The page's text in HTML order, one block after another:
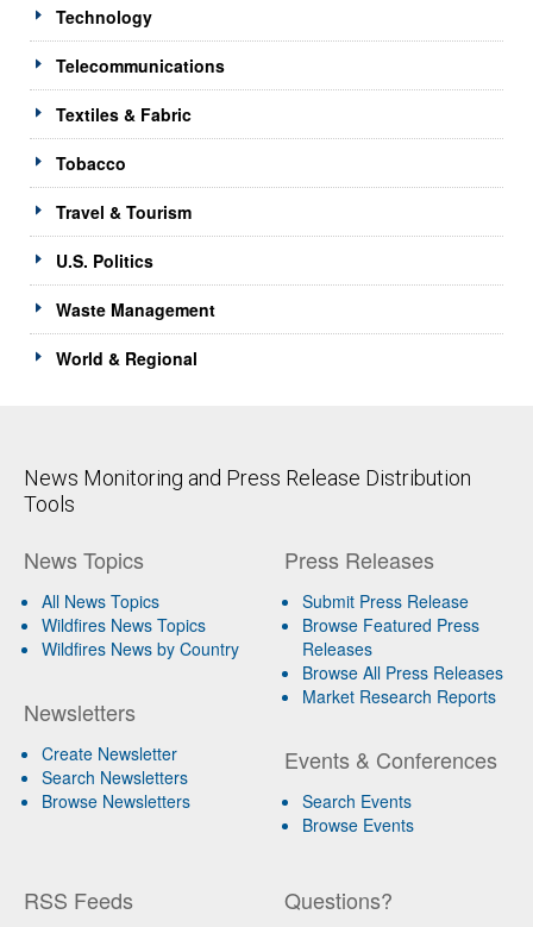
Technology
Telecommunications
Textiles & Fabric
Tobacco
Travel & Tourism
U.S. Politics
Waste Management
World & Regional
News Monitoring and Press Release Distribution
Tools
News Topics
All News Topics
Wildfires News Topics
Wildfires News by Country
Newsletters
Create Newsletter
Search Newsletters
Browse Newsletters
Press Releases
Submit Press Release
Browse Featured Press
Releases
Browse All Press Releases
Market Research Reports
Events & Conferences
Search Events
Browse Events
RSS Feeds Questions?